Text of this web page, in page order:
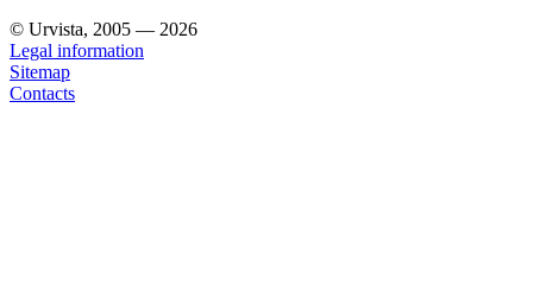
© Urvista, 2005 — 2026
Legal information
Sitemap
Contacts